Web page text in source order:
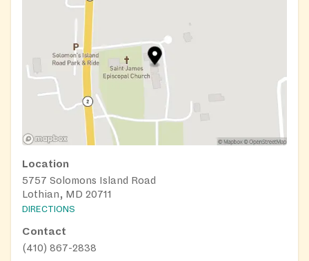
Location
5757 Solomons Island Road
Lothian, MD 20711
DIRECTIONS
Contact
(410) 867-2838